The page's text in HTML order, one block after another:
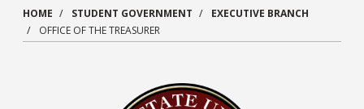
HOME STUDENT GOVERNMENT
EXECUTIVE BRANCH
OFFICE OF THE TREASURER